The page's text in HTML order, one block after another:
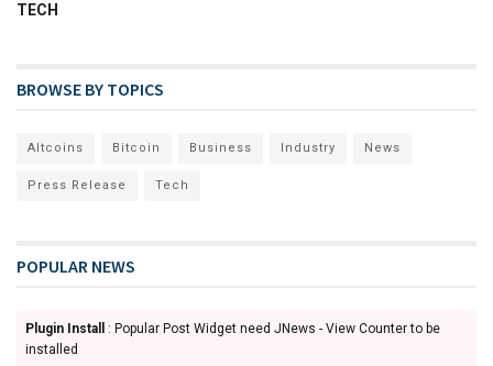
TECH
BROWSE BY TOPICS
Altcoins Bitcoin Business Industry News
Press Release Tech
POPULAR NEWS
Plugin Install
: Popular Post Widget need JNews - View Counter to be
installed